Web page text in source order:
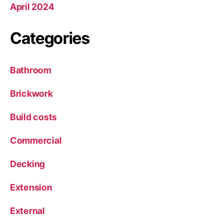
April 2024
Categories
Bathroom
Brickwork
Build costs
Commercial
Decking
Extension
External